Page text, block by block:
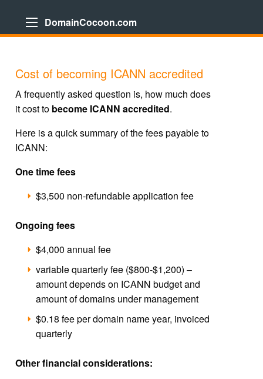
DomainCocoon.com
Cost of becoming ICANN accredited
A frequently asked question is, how much does
it cost to become ICANN accredited.
Here is a quick summary of the fees payable to
ICANN:
One time fees
$3,500 non-refundable application fee
Ongoing fees
$4,000 annual fee
variable quarterly fee ($800-$1,200) –
amount depends on ICANN budget and
amount of domains under management
$0.18 fee per domain name year, invoiced
quarterly
Other financial considerations: